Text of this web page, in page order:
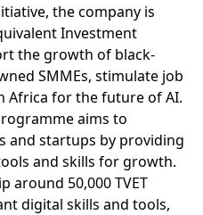
the company is
Investment
the growth of black-
SMMEs, stimulate job
Africa for the future of AI.
aims to
and startups by providing
and skills for growth.
around 50,000 TVET
digital skills and tools,